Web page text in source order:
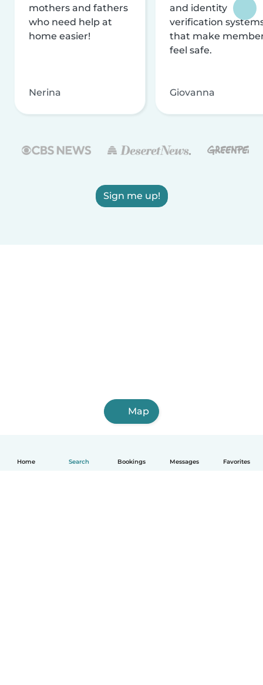
Home Search Bookings Messages Favorites
mothers and fathers
who need help at
home easier!
Nerina
and identity
verification
that make
feel safe.
Giovanna
Sign me up!
Map